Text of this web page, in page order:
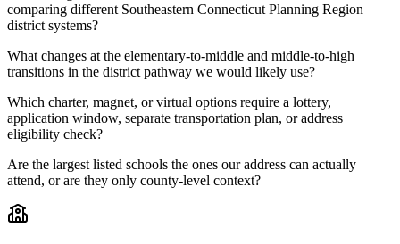
comparing different Southeastern Connecticut Planning Region
district systems?
What changes at the elementary-to-middle and middle-to-high
transitions in the district pathway we would likely use?
Which charter, magnet, or virtual options require a lottery,
application window, separate transportation plan, or address
eligibility check?
Are the largest listed schools the ones our address can actually
attend, or are they only county-level context?